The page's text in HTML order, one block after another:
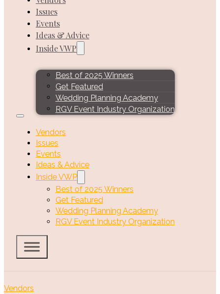
Issues
Events
Ideas & Advice
Inside VWP
Best of 2025 Winners
Get Featured
Wedding Planning Academy
RGV Event Industry Organization
Vendors
Issues
Events
Ideas & Advice
Inside VWP
Best of 2025 Winners
Get Featured
Wedding Planning Academy
RGV Event Industry Organization
Vendors